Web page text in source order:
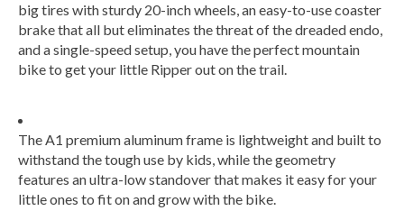
big tires with sturdy 20-inch wheels, an easy-to-use coaster
brake that all but eliminates the threat of the dreaded endo,
and a single-speed setup, you have the perfect mountain
bike to get your little Ripper out on the trail.
The A1 premium aluminum frame is lightweight and built to
withstand the tough use by kids, while the geometry
features an ultra-low standover that makes it easy for your
little ones to fit on and grow with the bike.